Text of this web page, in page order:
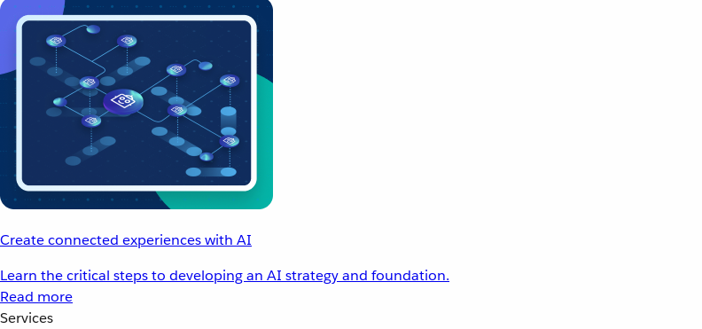
Create connected experiences with AI
Learn the critical steps to developing an AI strategy and foundation.
Read more
Services